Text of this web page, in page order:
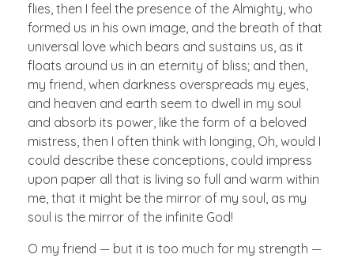
flies, then I feel the presence of the Almighty, who
formed us in his own image, and the breath of that
universal love which bears and sustains us, as it
floats around us in an eternity of bliss; and then,
my friend, when darkness overspreads my eyes,
and heaven and earth seem to dwell in my soul
and absorb its power, like the form of a beloved
mistress, then I often think with longing, Oh, would I
could describe these conceptions, could impress
upon paper all that is living so full and warm within
me, that it might be the mirror of my soul, as my
soul is the mirror of the infinite God!
O my friend — but it is too much for my strength —